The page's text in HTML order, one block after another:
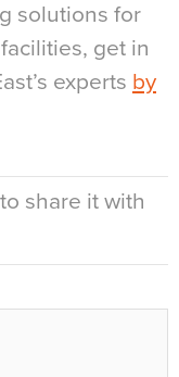
solutions for
get in
experts by
share it with